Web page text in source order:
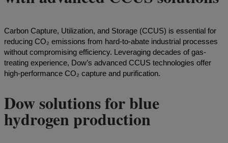
Carbon Capture, Utilization, and Storage (CCUS) is essential for
reducing CO₂ emissions from hard-to-abate industrial processes
without compromising efficiency. Leveraging decades of gas-
treating experience, Dow’s advanced CCUS technologies offer
high-performance CO₂ capture and purification.
Dow solutions for blue
hydrogen production